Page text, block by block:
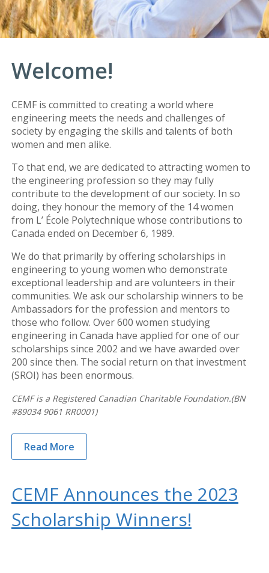
Welcome!
CEMF is committed to creating a world where
engineering meets the needs and challenges of
society by engaging the skills and talents of both
women and men alike.
To that end, we are dedicated to attracting women to
the engineering profession so they may fully
contribute to the development of our society. In so
doing, they honour the memory of the 14 women
from L’ École Polytechnique whose contributions to
Canada ended on December 6, 1989.
We do that primarily by offering scholarships in
engineering to young women who demonstrate
exceptional leadership and are volunteers in their
communities. We ask our scholarship winners to be
Ambassadors for the profession and mentors to
those who follow. Over 600 women studying
engineering in Canada have applied for one of our
scholarships since 2002 and we have awarded over
200 since then. The social return on that investment
(SROI) has been enormous.
CEMF is a Registered Canadian Charitable Foundation.(BN
#89034 9061 RR0001)
Read More
CEMF Announces the 2023
Scholarship Winners!